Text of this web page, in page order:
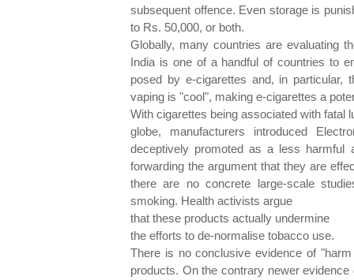
subsequent offence. Even storage is
to Rs. 50,000, or both.
Globally, many countries are evaluating
India is one of a handful of countries to
posed by e-cigarettes and, in particular,
vaping is "cool", making e-cigarettes a
With cigarettes being associated with fatal
globe, manufacturers introduced
deceptively promoted as a less harmful
forwarding the argument that they are
there are no concrete large-scale
smoking. Health activists argue
that these products actually undermine
the efforts to de-normalise tobacco use.
There is no conclusive evidence of
products. On the contrary newer